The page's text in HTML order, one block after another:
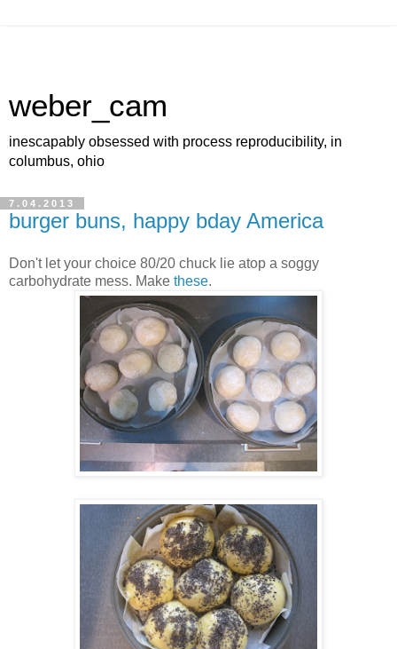
weber_cam
inescapably obsessed with process reproducibility, in
columbus, ohio
7.04.2013
burger buns, happy bday America
Don't let your choice 80/20 chuck lie atop a soggy
carbohydrate mess. Make these.